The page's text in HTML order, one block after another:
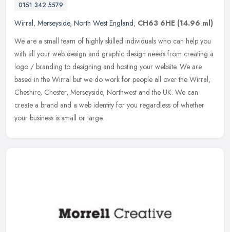
0151 342 5579
Wirral, Merseyside, North West England, CH63 6HE (14.96 ml)
We are a small team of highly skilled individuals who can help you
with all your web design and graphic design needs from creating a
logo / branding to designing and hosting your website. We are
based in the Wirral but we do work for people all over the Wirral,
Cheshire, Chester, Merseyside, Northwest and the UK. We can
create a brand and a web identity for you regardless of whether
your business is small or large.